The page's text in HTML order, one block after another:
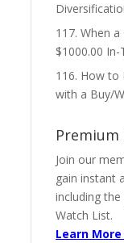
117. When
$1000.00
116. How to
with a Buy/
Join our
gain instant
including
Watch List.
Learn